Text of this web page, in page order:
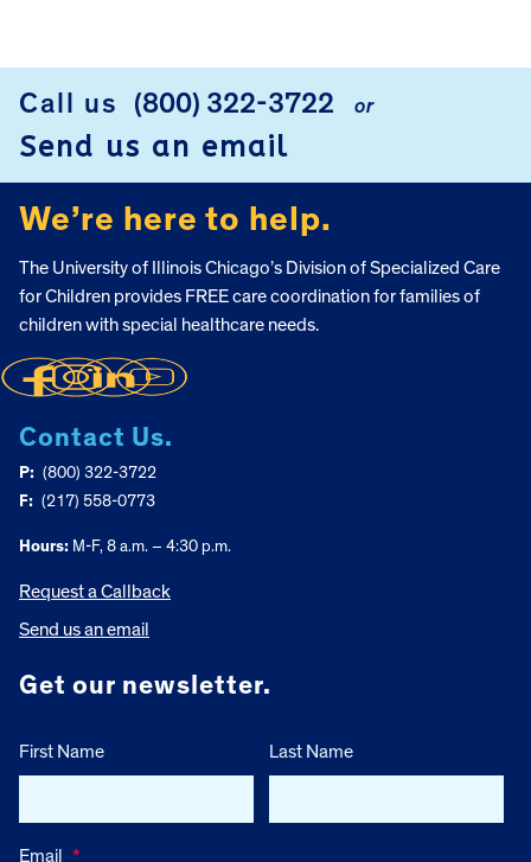
FOOTER
Call us (800) 322-3722 or
Send us an email
We’re here to help.
The University of Illinois Chicago’s Division of Specialized Care
for Children provides FREE care coordination for families of
children with special healthcare needs.
Contact Us.
P: (800) 322-3722
F: (217) 558-0773
Hours: M-F, 8 a.m. – 4:30 p.m.
Request a Callback
Send us an email
Get our newsletter.
First Name Last Name
Email *